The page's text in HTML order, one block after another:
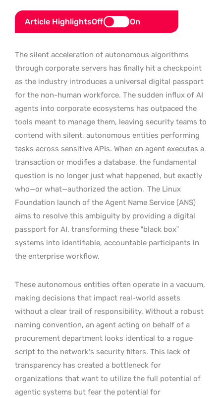
Article HighlightsOff On
The silent acceleration of autonomous algorithms
through corporate servers has finally hit a checkpoint
as the industry introduces a universal digital passport
for the non-human workforce. The sudden influx of AI
agents into corporate ecosystems has outpaced the
tools meant to manage them, leaving security teams to
contend with silent, autonomous entities performing
tasks across sensitive APIs. When an agent executes a
transaction or modifies a database, the fundamental
question is no longer just what happened, but exactly
who—or what—authorized the action. The Linux
Foundation launch of the Agent Name Service (ANS)
aims to resolve this ambiguity by providing a digital
passport for AI, transforming these “black box”
systems into identifiable, accountable participants in
the enterprise workflow.
These autonomous entities often operate in a vacuum,
making decisions that impact real-world assets
without a clear trail of responsibility. Without a robust
naming convention, an agent acting on behalf of a
procurement department looks identical to a rogue
script to the network’s security filters. This lack of
transparency has created a bottleneck for
organizations that want to utilize the full potential of
agentic systems but fear the potential for